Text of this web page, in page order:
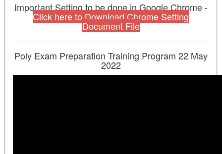
Important Setting to be done in Google Chrome -
Click here to Download Chrome Setting
Document File
Poly Exam Preparation Training Program 22 May
2022